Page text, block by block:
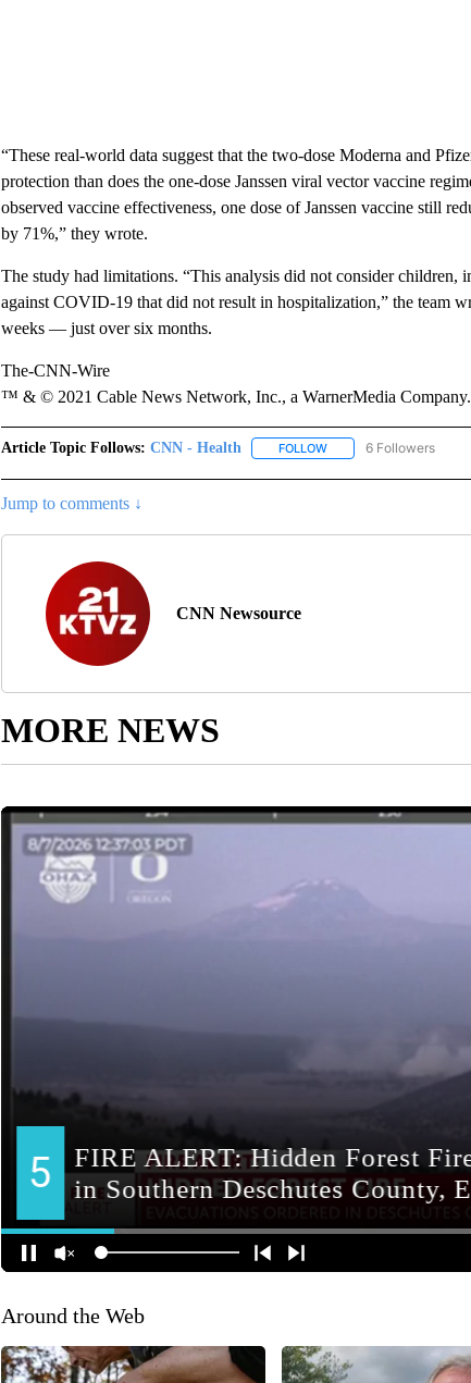
“These real-world data suggest that the two-dose Moderna and
protection than does the one-dose Janssen viral vector vaccine
observed vaccine effectiveness, one dose of Janssen vaccine still
by 71%,” they wrote.
The study had limitations. “This analysis did not consider children,
against COVID-19 that did not result in hospitalization,” the team
weeks — just over six months.
The-CNN-Wire
™ & © 2021 Cable News Network, Inc., a WarnerMedia
Article Topic Follows: CNN - Health FOLLOWFOLLOW "CNN -
6 Followers
Jump to comments ↓
CNN Newsource
MORE NEWS
Around the Web